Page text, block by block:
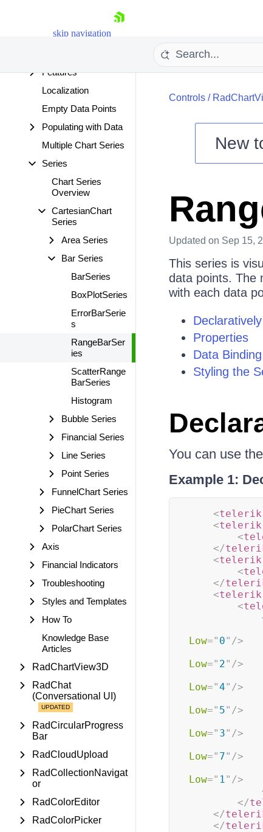
skip navigation
Login
Try now
Dependencies
Features
Localization
Empty Data Points
Populating with Data
Multiple Chart Series
Series
Chart Series
Overview
CartesianChart
Series
Area Series
Bar Series
BarSeries
BoxPlotSeries
ErrorBarSerie
s
RangeBarSer
ies
ScatterRange
BarSeries
Histogram
Bubble Series
Financial Series
Line Series
Point Series
FunnelChart Series
PieChart Series
PolarChart Series
Axis
Financial Indicators
Troubleshooting
Styles and Templates
How To
Knowledge Base
Articles
RadChartView3D
RadChat
(Conversational UI)
RadCircularProgress
Bar
RadCloudUpload
RadCollectionNavigat
or
RadColorEditor
RadColorPicker
Controls/
New
Updated on Sep 15,
This series is
data points. The
with each data
Properties
Data Binding
Styling the
You can use
Example 1:
<
<
<
</
<
<
</
<
<
Low=" 0" />
Low=" 2" />
Low="4" />
Low=" 5" />
Low=" 3" />
Low=" 7" />
Low=" 1" />
</
</
</